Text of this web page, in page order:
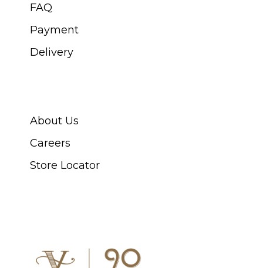
FAQ
Payment
Delivery
About Us
Careers
Store Locator